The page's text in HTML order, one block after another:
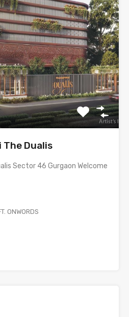
The Dualis
Sector 46 Gurgaon Welcome
ONWORDS